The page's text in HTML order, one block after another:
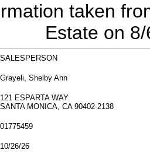
taken
Estate on
SALESPERSON
Grayeli, Shelby Ann
121 ESPARTA WAY
SANTA MONICA, CA 90402-2138
01775459
10/26/26